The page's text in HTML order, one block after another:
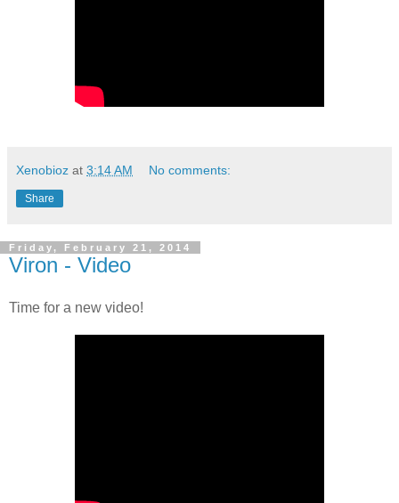
Xenobioz at 3:14 AM No comments:
Share
Friday, February 21, 2014
Viron - Video
Time for a new video!